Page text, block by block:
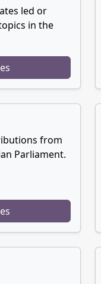
led or
in the
from
Parliament.